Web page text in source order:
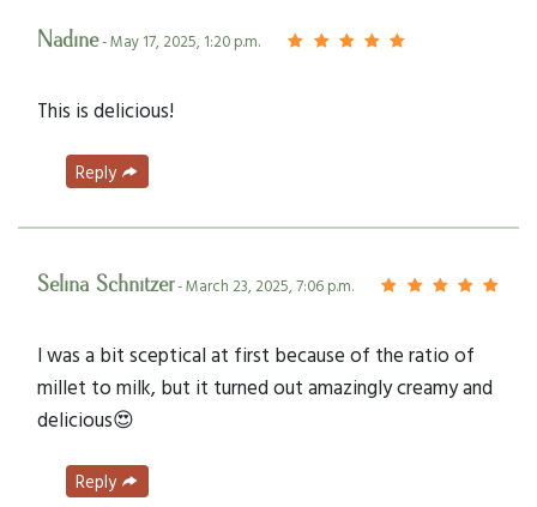
Nadine- May 17, 2025, 1:20 p.m.
This is delicious!
Reply
Selina Schnitzer- March 23, 2025, 7:06 p.m.
I was a bit sceptical at first because of the ratio of
millet to milk, but it turned out amazingly creamy and
delicious😍
Reply